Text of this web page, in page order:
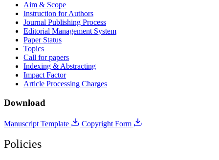
Aim & Scope
Instruction for Authors
Journal Publishing Process
Editorial Management System
Paper Status
Topics
Call for papers
Indexing & Abstracting
Impact Factor
Article Processing Charges
Download
Manuscript Template Copyright Form
Policies